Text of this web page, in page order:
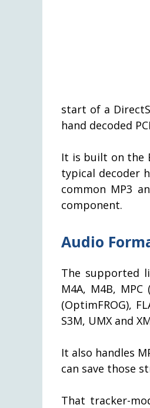
start of a
hand decoded
It is built on the
typical decoder
common MP3
component.
Audio
The supported
M4A, M4B, MPC
(OptimFROG),
S3M, UMX and
It also handles
can save those
That tracker-